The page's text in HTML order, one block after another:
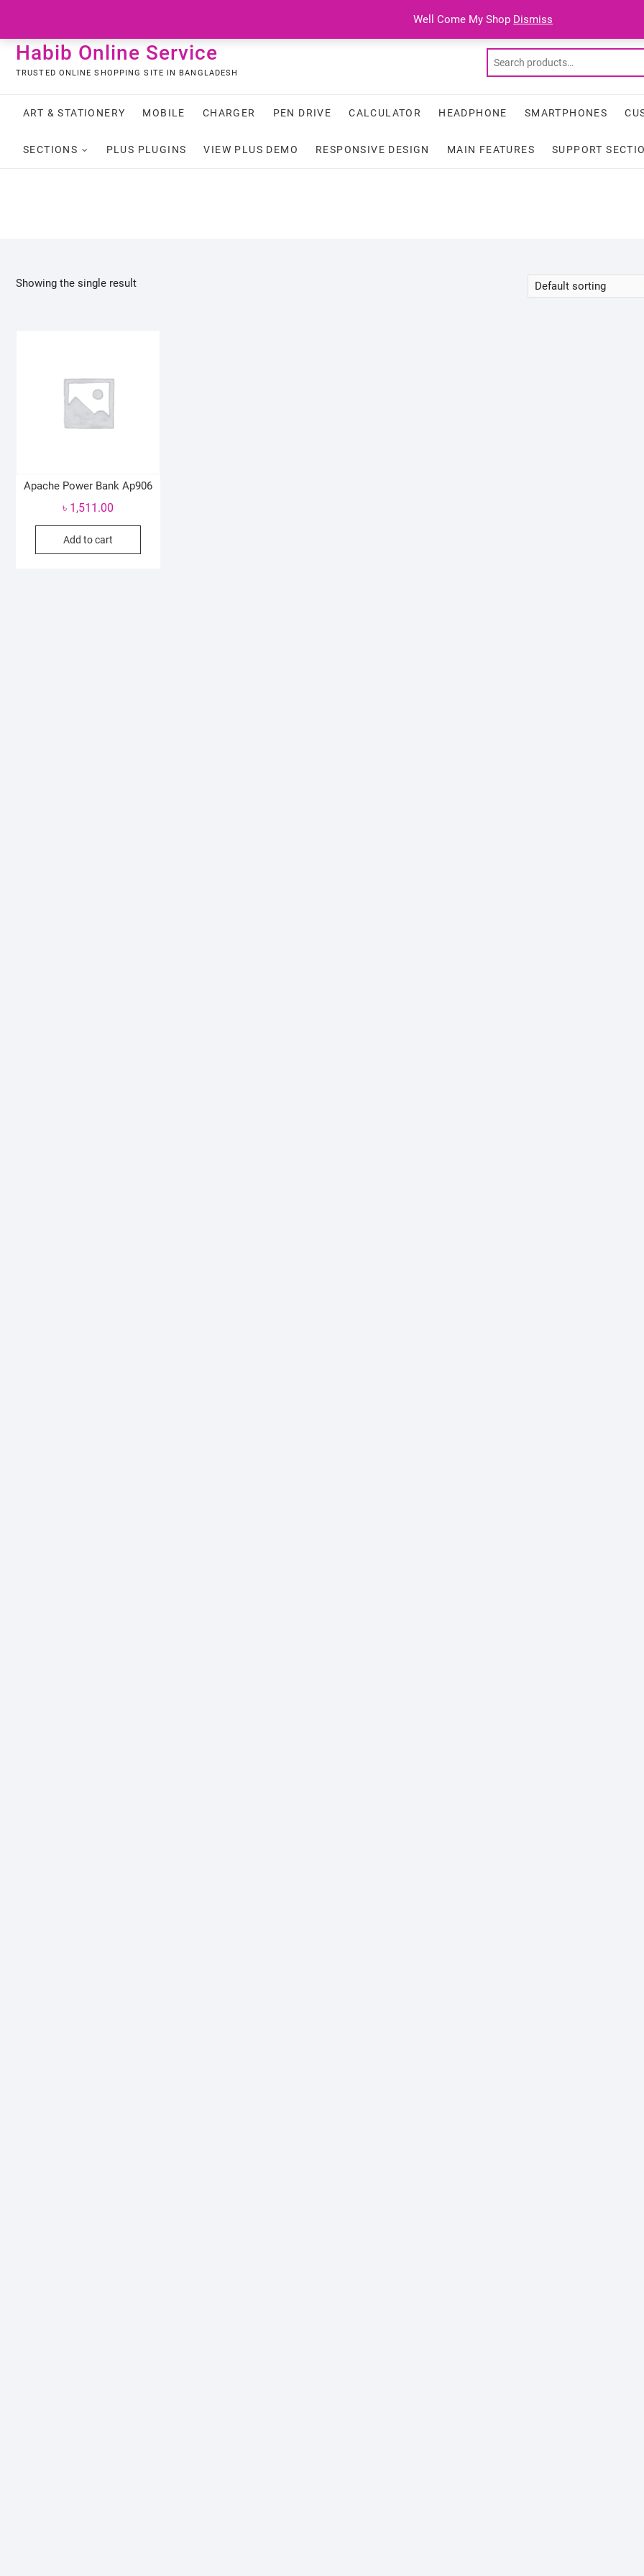
contentHabib Online Service
TRUSTED ONLINE SHOPPING SITE IN BANGLADESH
ART & STATIONERY MOBILE CHARGER PEN DRIVE CALCULATOR HEADPHONE SMARTPHONES
SECTIONS PLUS PLUGINS VIEW PLUS DEMO RESPONSIVE DESIGN MAIN FEATURES SUPPORT
Showing the single result
Apache Power Bank Ap906
৳ 1,511.00
Add to cart
Well Come My Shop Dismiss